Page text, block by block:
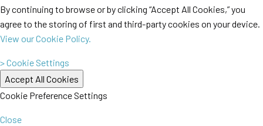
By continuing to browse or by clicking “Accept All Cookies,” you
agree to the storing of first and third-party cookies on your device.
View our Cookie Policy.
> Cookie Settings
Cookie Preference Settings
Close